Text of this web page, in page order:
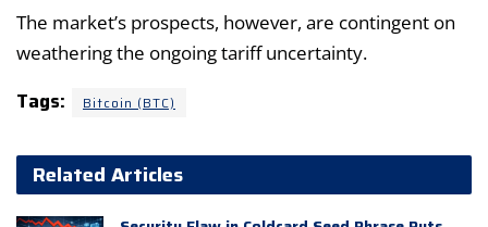
The market’s prospects, however, are contingent on
weathering the ongoing tariff uncertainty.
Tags: Bitcoin (BTC)
Related Articles